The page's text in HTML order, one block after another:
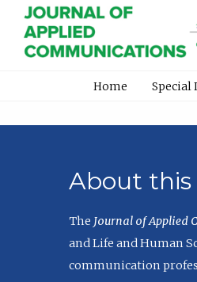
Home Special
About this
The Journal of Applied
and Life and Human
communication